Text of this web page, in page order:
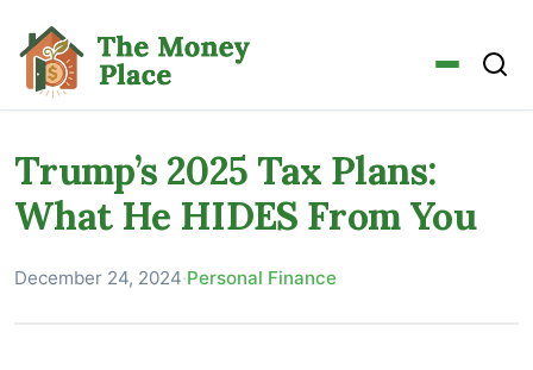
Trump’s 2025 Tax Plans:
What He HIDES From You
December 24, 2024·Personal Finance